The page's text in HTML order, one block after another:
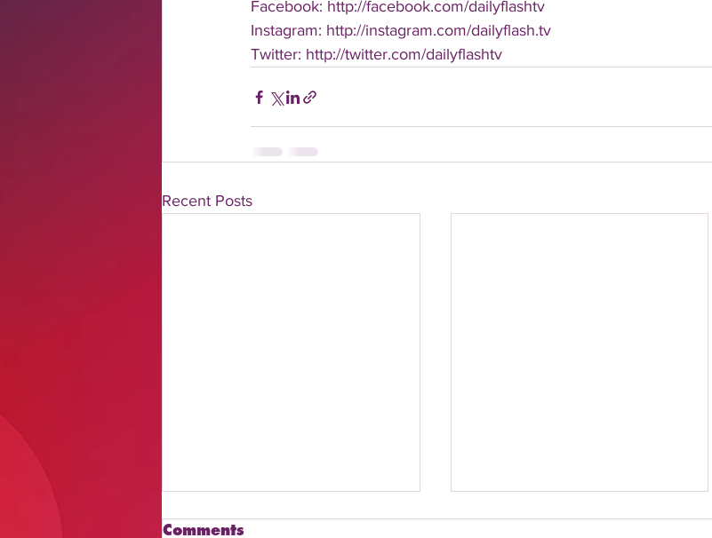
Facebook: http://facebook.com/dailyflashtv
Instagram: http://instagram.com/dailyflash.tv
Twitter: http://twitter.com/dailyflashtv
Recent Posts
Comments